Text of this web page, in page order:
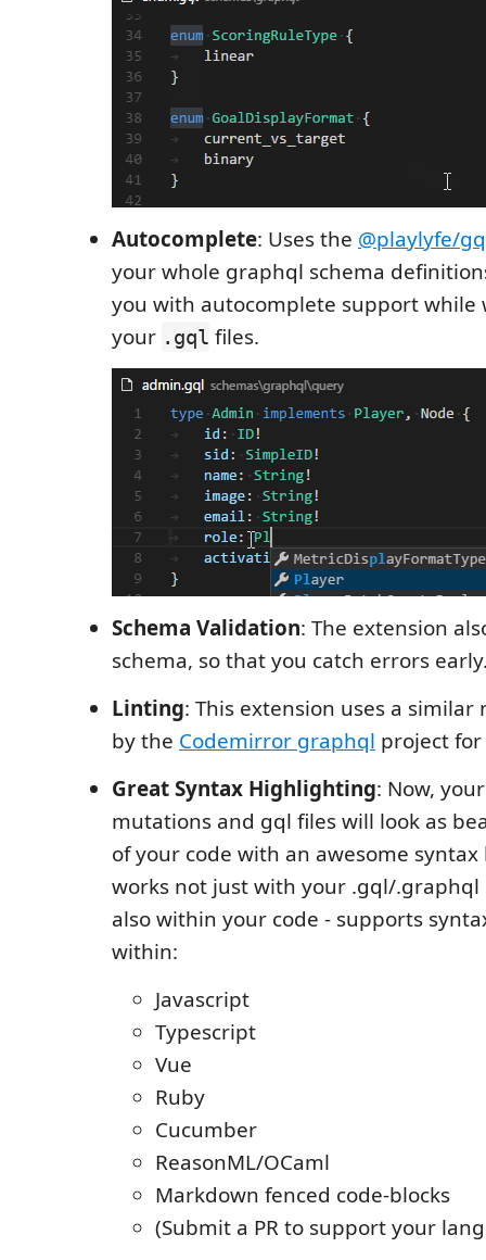
Autocomplete: Uses the @playlyfe/
your whole graphql schema
you with autocomplete support
your .gql files.
Schema Validation: The extension
schema, so that you catch errors
Linting: This extension uses a similar
by the Codemirror graphql project
Great Syntax Highlighting: Now,
mutations and gql files will look as
of your code with an awesome
works not just with your .gql/.graphql
also within your code - supports
within:
Javascript
Typescript
Vue
Ruby
Cucumber
ReasonML/OCaml
Markdown fenced code-blocks
(Submit a PR to support your